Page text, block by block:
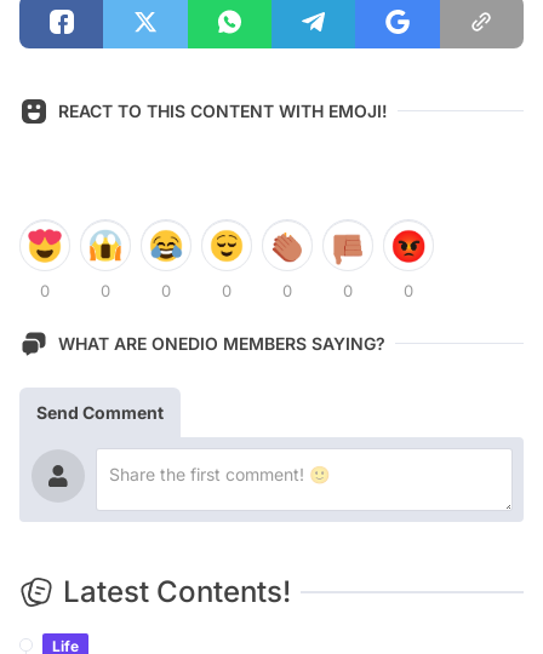
REACT TO THIS CONTENT WITH EMOJI!
0 0 0 0 0 0 0
WHAT ARE ONEDIO MEMBERS SAYING?
Send Comment
Latest Contents!
Life